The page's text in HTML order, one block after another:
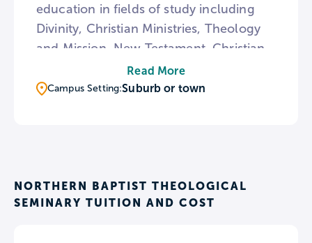
education in fields of study including
Divinity, Christian Ministries, Theology
and Mission, New Testament, Christian
Community Development, Urban
Leadership, and Worship. The college
to ministry.
Read More
Campus Setting:Suburb or town
NORTHERN BAPTIST THEOLOGICAL
SEMINARY TUITION AND COST